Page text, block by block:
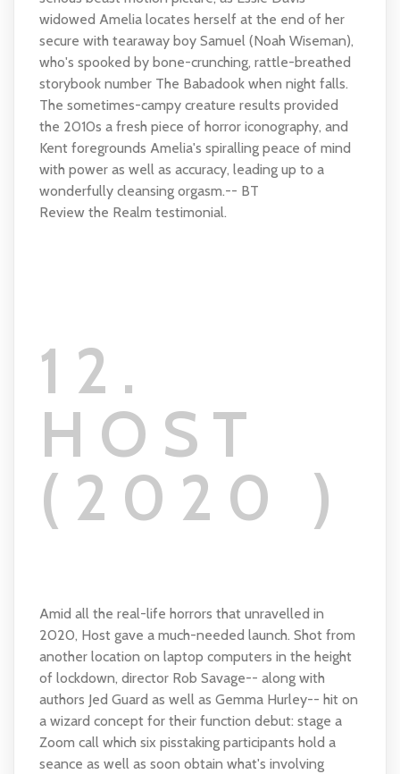
widowed Amelia locates herself at the end of her
secure with tearaway boy Samuel (Noah Wiseman),
who's spooked by bone-crunching, rattle-breathed
storybook number The Babadook when night falls.
The sometimes-campy creature results provided
the 2010s a fresh piece of horror iconography, and
Kent foregrounds Amelia's spiralling peace of mind
with power as well as accuracy, leading up to a
wonderfully cleansing orgasm.-- BT
Review the Realm testimonial.
12.
HOST
(2020 )
Amid all the real-life horrors that unravelled in
2020, Host gave a much-needed launch. Shot from
another location on laptop computers in the height
of lockdown, director Rob Savage-- along with
authors Jed Guard as well as Gemma Hurley-- hit on
a wizard concept for their function debut: stage a
Zoom call which six pisstaking participants hold a
seance as well as soon obtain what's involving